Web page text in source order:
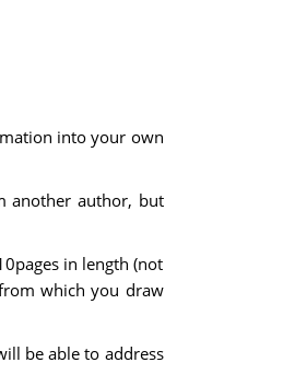
into your own
another author, but
in length (not
which you draw
be able to address